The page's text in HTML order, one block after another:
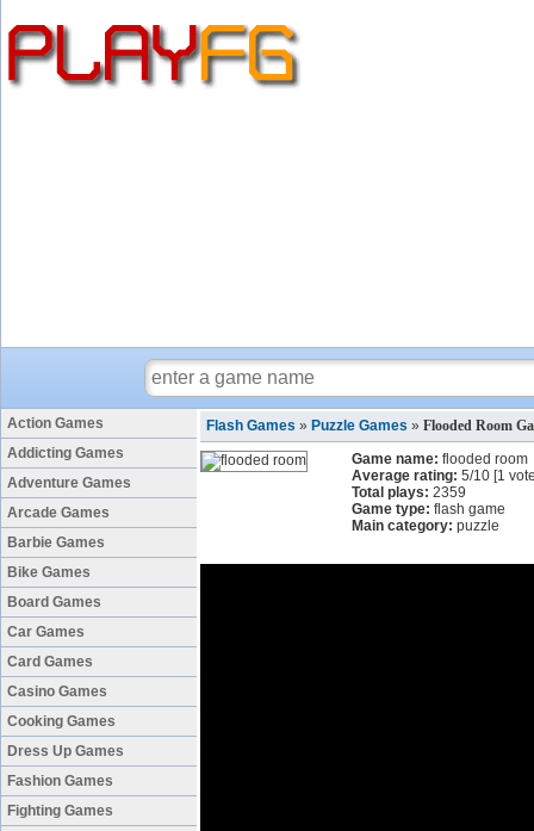
Action Games
Addicting Games
Adventure Games
Arcade Games
Barbie Games
Bike Games
Board Games
Car Games
Card Games
Casino Games
Cooking Games
Dress Up Games
Fashion Games
Fighting Games
Flash Games » Puzzle Games » Flooded Room
Game name: flooded room
Average rating: 5/10 [1
Total plays: 2359
Game type: flash game
Main category: puzzle